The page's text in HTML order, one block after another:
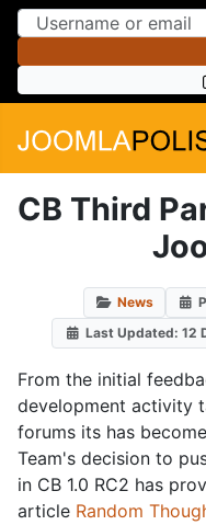
Skip to
Skip to
CB Third
News
Last Updated: 12
From the initial
development activity
forums its has
Team's decision to
in CB 1.0 RC2 has
article Random